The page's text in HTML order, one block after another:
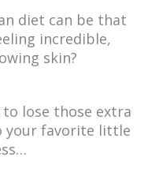
diet can be that
incredible,
skin?
lose those extra
your favorite little